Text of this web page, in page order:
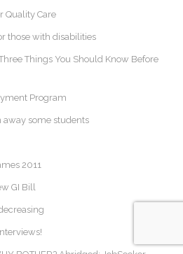
Quality Care
those with disabilities
Things You Should Know Before
Program
away some students
2011
GI Bill